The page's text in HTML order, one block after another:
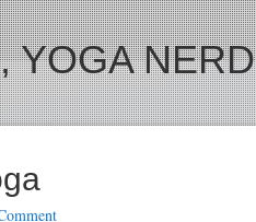
YOGA NERD